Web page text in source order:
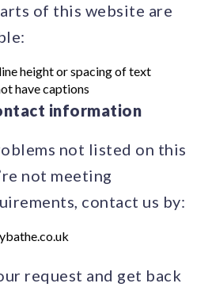
of this website are
height or spacing of text
have captions
information
not listed on this
not meeting
contact us by:
request and get back